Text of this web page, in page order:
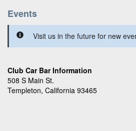
Events
Visit us in the future for new
Club Car Bar Information
508 S Main St.
Templeton, California 93465